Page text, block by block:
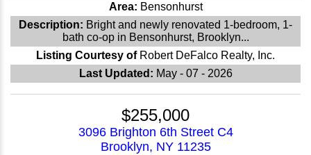
Area: Bensonhurst
Description: Bright and newly renovated 1-bedroom, 1-
bath co-op in Bensonhurst, Brooklyn...
Listing Courtesy of Robert DeFalco Realty, Inc.
Last Updated: May - 07 - 2026
$255,000
3096 Brighton 6th Street C4
Brooklyn, NY 11235